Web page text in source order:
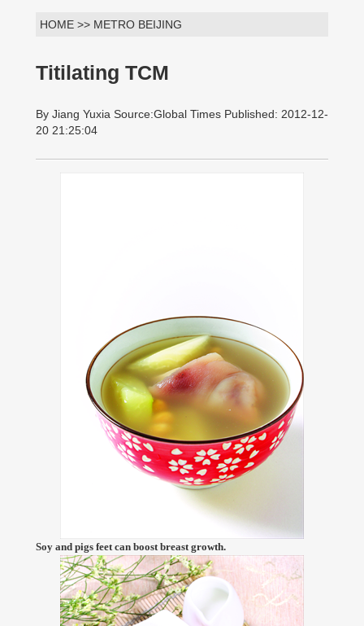
HOME >> METRO BEIJING
Titilating TCM
By Jiang Yuxia Source:Global Times Published: 2012-12-
20 21:25:04
Soy and pigs feet can boost breast growth.